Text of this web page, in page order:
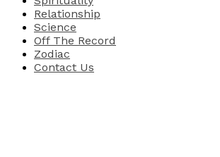
Relationship
Science
Off The Record
Zodiac
Contact Us